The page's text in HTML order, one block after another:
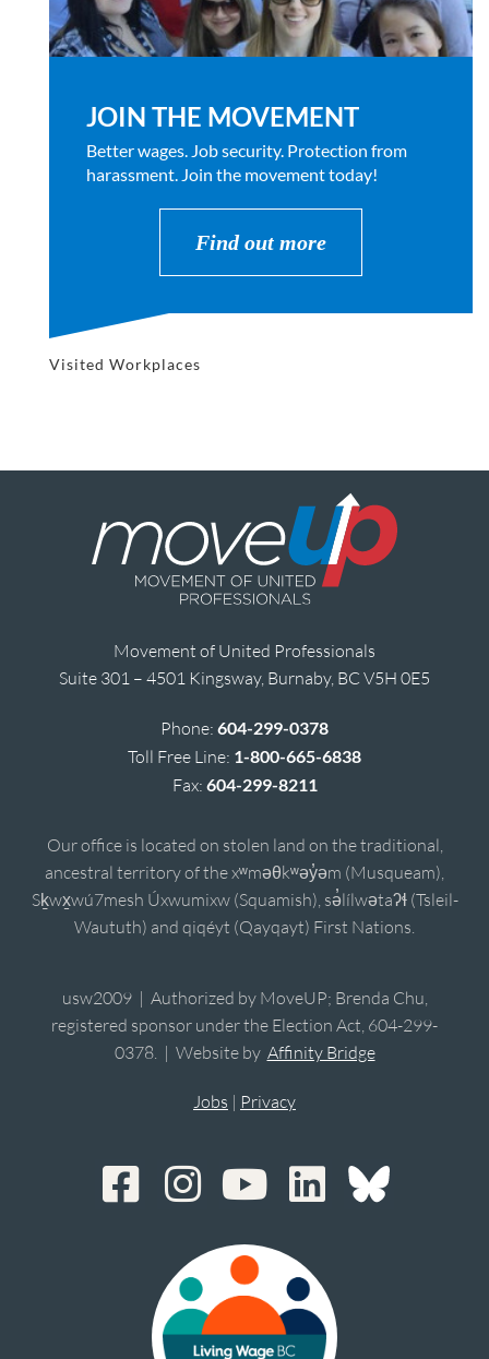
JOIN THE MOVEMENT
Better wages. Job security. Protection from
harassment. Join the movement today!
Find out more
Visited Workplaces
Movement of United Professionals
Suite 301 – 4501 Kingsway, Burnaby, BC V5H 0E5
Phone: 604-299-0378
Toll Free Line: 1-800-665-6838
Fax: 604-299-8211
Our office is located on stolen land on the traditional,
ancestral territory of the xʷməθkʷəy̓əm (Musqueam),
Sḵwx̱wú7mesh Úxwumixw (Squamish), sə̓lílwətaʔɬ (Tsleil-
Waututh) and qiqéyt (Qayqayt) First Nations.
usw2009 | Authorized by MoveUP; Brenda Chu,
registered sponsor under the Election Act, 604-299-
0378. | Website by Affinity Bridge
Jobs | Privacy